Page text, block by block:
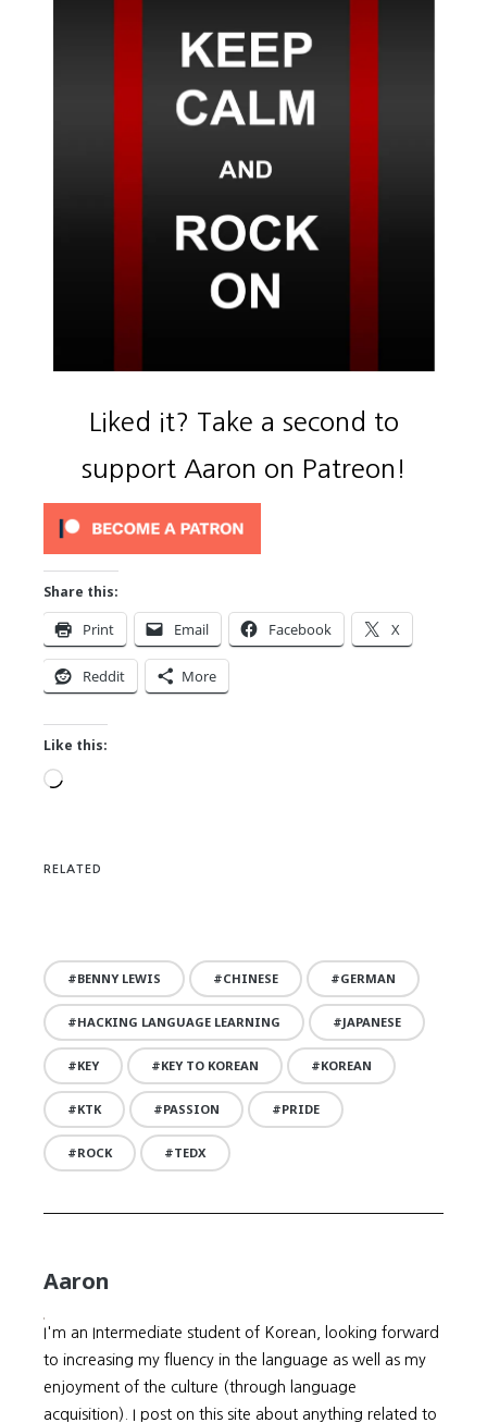
Liked it? Take a second to
support Aaron on Patreon!
Share this:
Print Email Facebook X
Reddit More
Like this:
Loading…
RELATED
BENNY LEWIS CHINESE GERMAN
HACKING LANGUAGE LEARNING JAPANESE
KEY KEY TO KOREAN KOREAN
KTK PASSION PRIDE
ROCK TEDX
Aaron
I'm an Intermediate student of Korean, looking forward
to increasing my fluency in the language as well as my
enjoyment of the culture (through language
acquisition). I post on this site about anything related to